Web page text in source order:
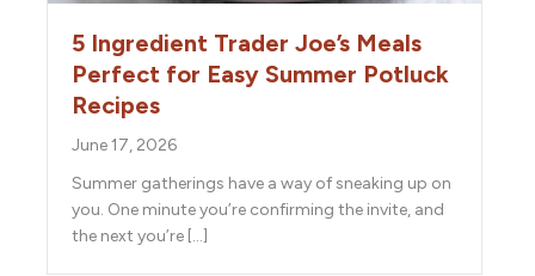
5 Ingredient Trader Joe’s Meals
Perfect for Easy Summer Potluck
Recipes
June 17, 2026
Summer gatherings have a way of sneaking up on
you. One minute you’re confirming the invite, and
the next you’re […]